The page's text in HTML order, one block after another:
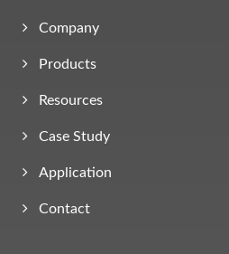
Company
Products
Resources
Case Study
Application
Contact